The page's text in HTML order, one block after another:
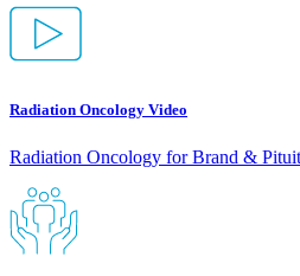
Radiation Oncology Video
Radiation Oncology for Brand &